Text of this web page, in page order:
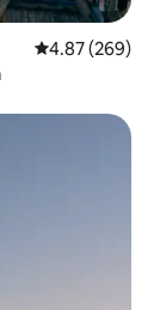
4.87 out of 5
4.87 (269)